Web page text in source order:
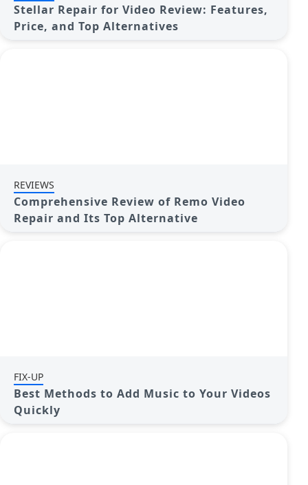
Stellar Repair for Video Review: Features,
Price, and Top Alternatives
REVIEWS
Comprehensive Review of Remo Video
Repair and Its Top Alternative
FIX-UP
Best Methods to Add Music to Your Videos
Quickly